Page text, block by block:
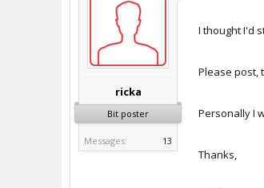
ricka
Bit poster
Messages: 13
I thought I'd
Please post,
Personally I
Thanks,